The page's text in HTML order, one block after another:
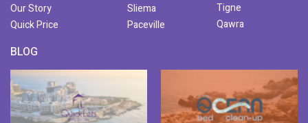
Our Story
Quick Price
Sliema
Paceville
Tigne
Qawra
BLOG